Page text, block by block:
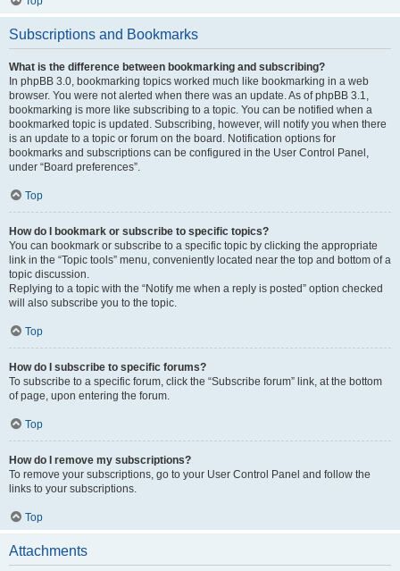
Subscriptions and Bookmarks
What is the difference between bookmarking and subscribing?
In phpBB 3.0, bookmarking topics worked much like bookmarking in a web
browser. You were not alerted when there was an update. As of phpBB 3.1,
bookmarking is more like subscribing to a topic. You can be notified when a
bookmarked topic is updated. Subscribing, however, will notify you when there
is an update to a topic or forum on the board. Notification options for
bookmarks and subscriptions can be configured in the User Control Panel,
under “Board preferences”.
Top
How do I bookmark or subscribe to specific topics?
You can bookmark or subscribe to a specific topic by clicking the appropriate
link in the “Topic tools” menu, conveniently located near the top and bottom of a
topic discussion.
Replying to a topic with the “Notify me when a reply is posted” option checked
will also subscribe you to the topic.
Top
How do I subscribe to specific forums?
To subscribe to a specific forum, click the “Subscribe forum” link, at the bottom
of page, upon entering the forum.
Top
How do I remove my subscriptions?
To remove your subscriptions, go to your User Control Panel and follow the
links to your subscriptions.
Top
Attachments